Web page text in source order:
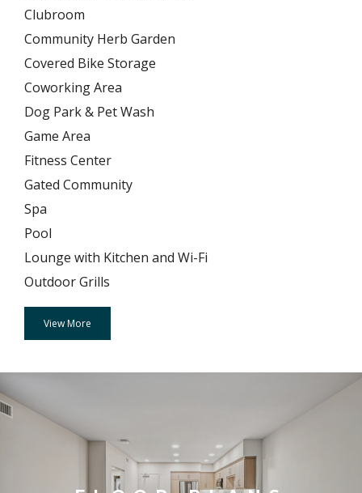
Clubroom
Community Herb Garden
Covered Bike Storage
Coworking Area
Dog Park & Pet Wash
Game Area
Fitness Center
Gated Community
Spa
Pool
Lounge with Kitchen and Wi-Fi
Outdoor Grills
View More